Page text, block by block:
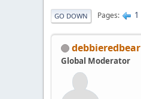
GO DOWN Pages 1
debbieredbear
Global Moderator